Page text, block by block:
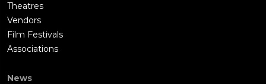
Theatres
Vendors
Film Festivals
Associations
News